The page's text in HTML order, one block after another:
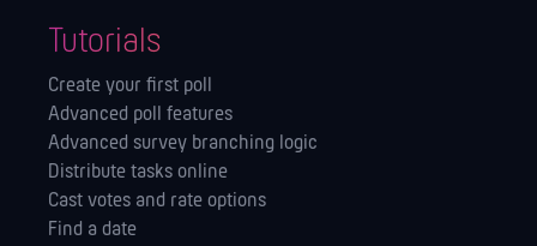
Tutorials
Create your first poll
Advanced poll features
Advanced survey branching logic
Distribute tasks online
Cast votes and rate options
Find a date